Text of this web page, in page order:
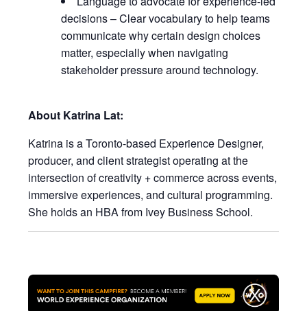
decisions – Clear vocabulary to help teams
communicate why certain design choices
matter, especially when navigating
stakeholder pressure around technology.
About Katrina Lat:
Katrina is a Toronto-based Experience Designer,
producer, and client strategist operating at the
intersection of creativity + commerce across events,
immersive experiences, and cultural programming.
She holds an HBA from Ivey Business School.